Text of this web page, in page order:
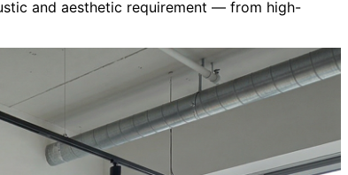
and aesthetic requirement — from high-